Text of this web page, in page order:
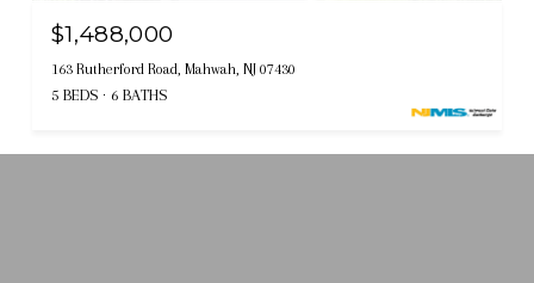
$1,488,000
163 Rutherford Road, Mahwah, NJ 07430
5 BEDS 6 BATHS